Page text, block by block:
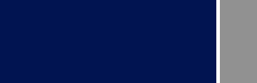
energy, and